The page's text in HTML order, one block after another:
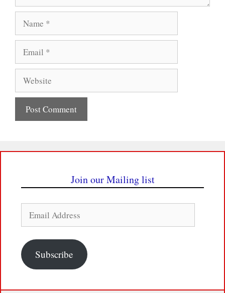
Join our Mailing list
Address
Subscribe